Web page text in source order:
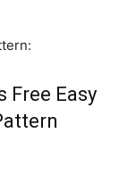
Free Easy